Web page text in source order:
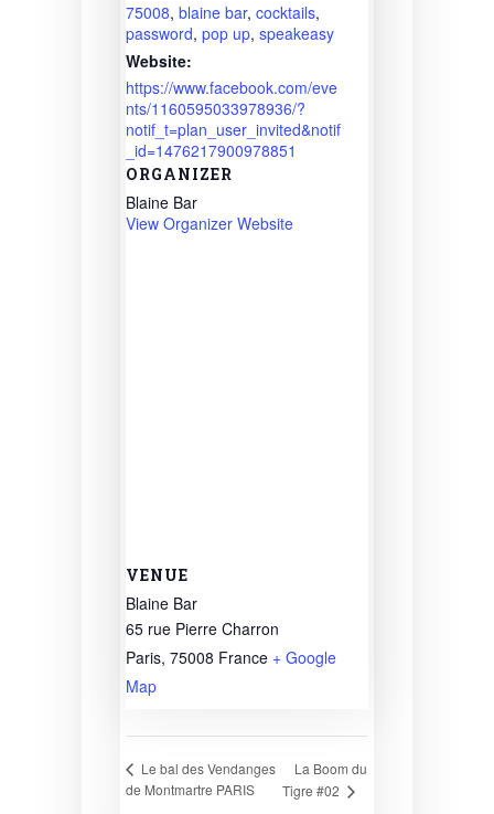
75008, blaine bar, cocktails,
password, pop up, speakeasy
Website:
https://www.facebook.com/eve
nts/1160595033978936/?
notif_t=plan_user_invited&notif
_id=1476217900978851
ORGANIZER
Blaine Bar
View Organizer Website
VENUE
Blaine Bar
65 rue Pierre Charron
Paris, 75008 France + Google
Map
Le bal des Vendanges
de Montmartre PARIS
La Boom du
Tigre #02